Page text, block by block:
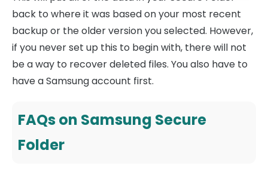
back to where it was based on your most recent
backup or the older version you selected. However,
if you never set up this to begin with, there will not
be a way to recover deleted files. You also have to
have a Samsung account first.
FAQs on Samsung Secure
Folder